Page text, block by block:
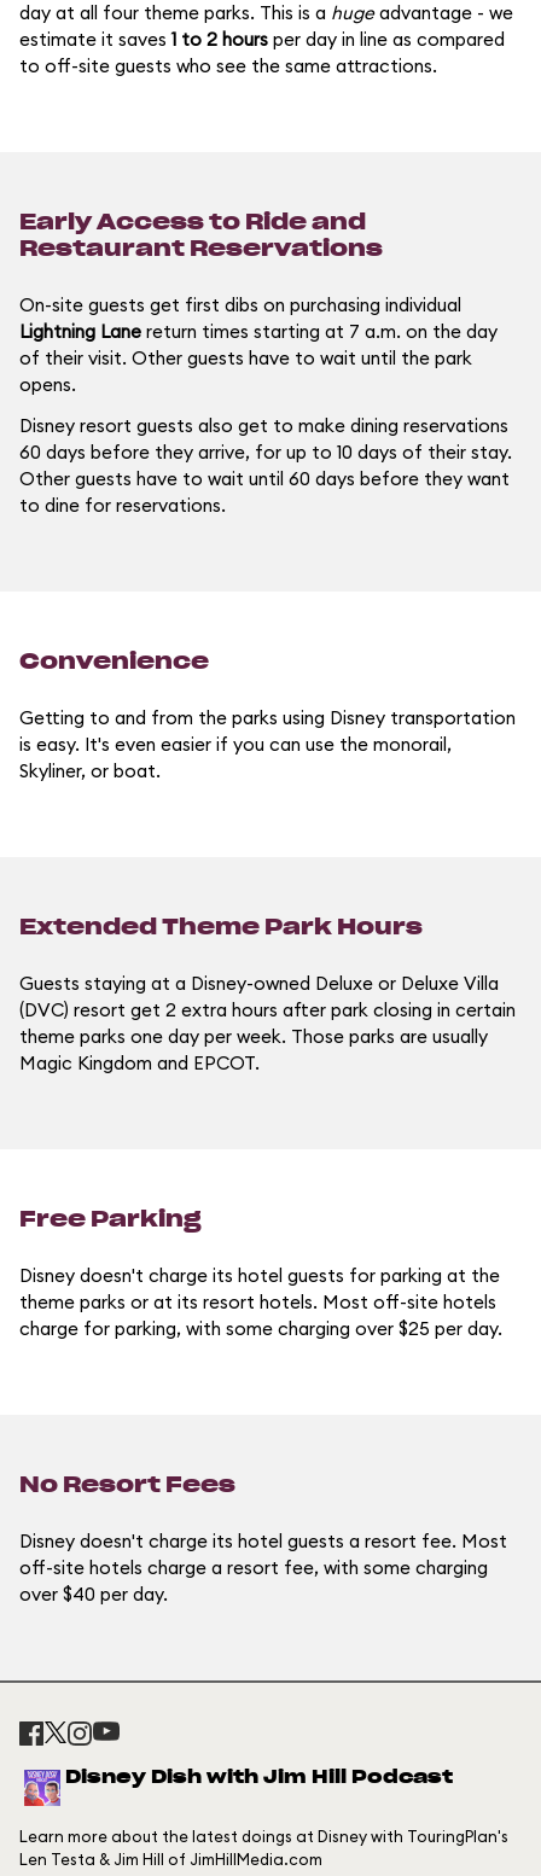
day at all four theme parks. This is a hugeadvantage - we
estimate it saves1 to 2 hours per day in line as compared
to off-site guests who see the same attractions.
Early Access to Ride and
Restaurant Reservations
On-site guests get first dibs on purchasing individual
Lightning Lane return times starting at 7 a.m. on the day
of their visit. Other guests have to wait until the park
opens.
Disney resort guests also get to make dining reservations
60 days before they arrive, for up to 10 days of their stay.
Other guests have to wait until 60 days before they want
to dine for reservations.
Convenience
Getting to and from the parks using Disney transportation
is easy. It's even easier if you can use the monorail,
Skyliner, or boat.
Extended Theme Park Hours
Guests staying at a Disney-owned Deluxe or Deluxe Villa
(DVC) resort get 2 extra hours after park closing in certain
theme parks one day per week. Those parks are usually
Magic Kingdom and EPCOT.
Free Parking
Disney doesn't charge its hotel guests for parking at the
theme parks or at its resort hotels. Most off-site hotels
charge for parking, with some charging over $25 per day.
No Resort Fees
Disney doesn't charge its hotel guests a resort fee. Most
off-site hotels charge a resort fee, with some charging
over $40 per day.
Disney Dish with Jim Hill Podcast
Learn more about the latest doings at Disney with TouringPlan's
Len Testa & Jim Hill of JimHillMedia.com